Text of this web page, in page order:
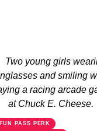
FUN PASS PERK